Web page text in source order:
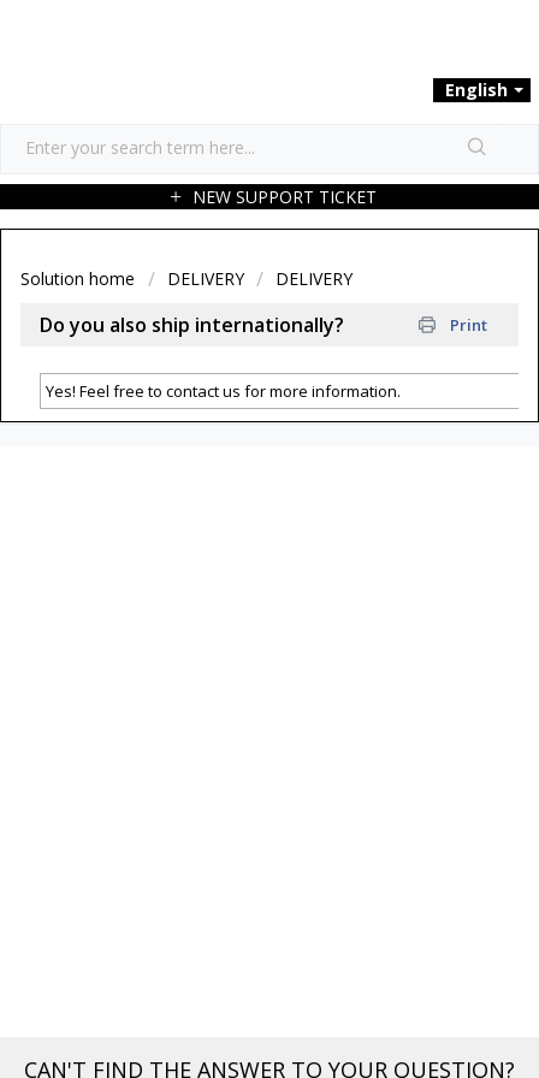
English
NEW SUPPORT TICKET
Solution home DELIVERY DELIVERY
Do you also ship internationally? Print
Yes! Feel free to contact us for more information.
CAN'T FIND THE ANSWER TO YOUR QUESTION?